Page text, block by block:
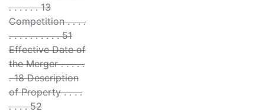
. . . . . . 13
Competition . . . .
. . . . . . . . . . 51
Effective Date of
the Merger . . . . .
. 18 Description
of Property . . . .
. . . . 52